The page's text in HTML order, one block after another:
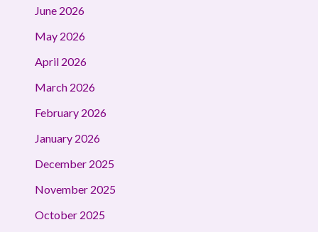
June 2026
May 2026
April 2026
March 2026
February 2026
January 2026
December 2025
November 2025
October 2025